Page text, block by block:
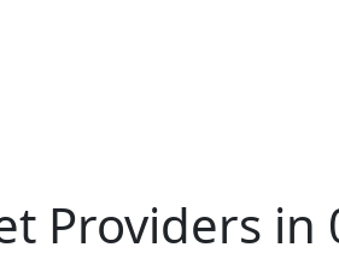
Providers in